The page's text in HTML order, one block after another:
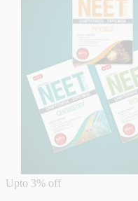
Upto 3% off